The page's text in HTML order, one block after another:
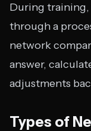
During training,
through a
network
answer,
adjustments
Types of